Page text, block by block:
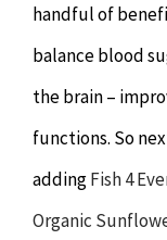
handful of
balance blood
the brain –
functions. So
addingFish 4
Organic